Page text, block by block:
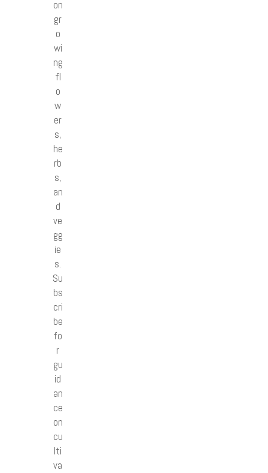
on
gr
o
wi
ng
fl
o
w
er
s,
he
rb
s,
an
d
ve
gg
ie
s.
Su
bs
cri
be
fo
r
gu
id
an
ce
on
cu
lti
va